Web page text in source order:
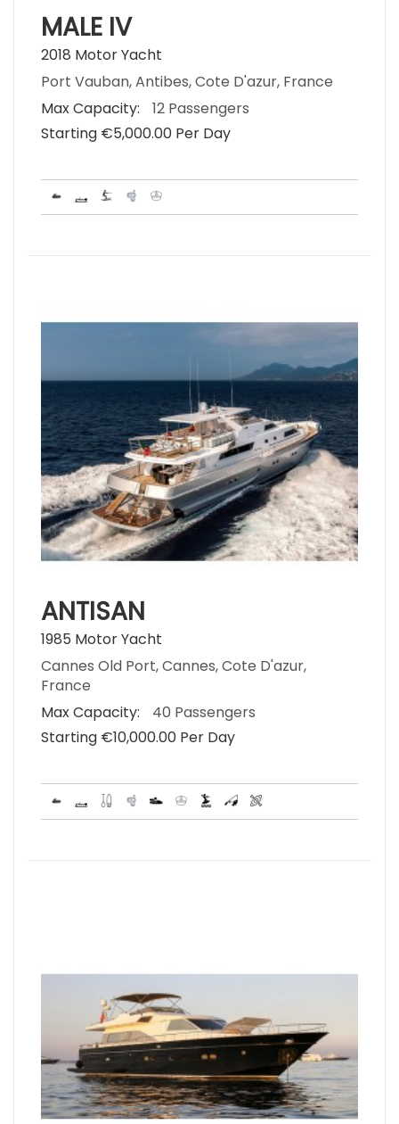
MALE IV
2018 Motor Yacht
Port Vauban, Antibes, Cote D'azur, France
Max Capacity:
12 Passengers
Starting €‎5,000.00 Per Day
ANTISAN
1985 Motor Yacht
Cannes Old Port, Cannes, Cote D'azur,
France
Max Capacity:
40 Passengers
Starting €‎10,000.00 Per Day